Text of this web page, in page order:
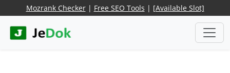
Mozrank Checker| Free SEO Tools | [Available Slot]